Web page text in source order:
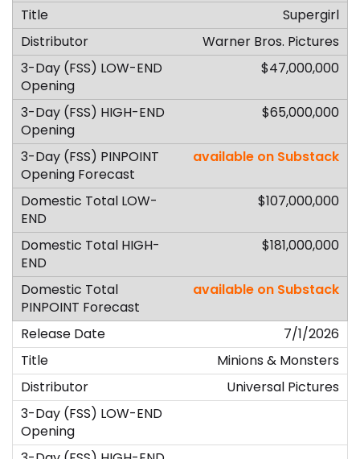
Supergirl
Warner Bros. Pictures
$47,000,000
$65,000,000
available on Substack
$107,000,000
$181,000,000
available on Substack
7/1/2026
Minions & Monsters
Universal Pictures